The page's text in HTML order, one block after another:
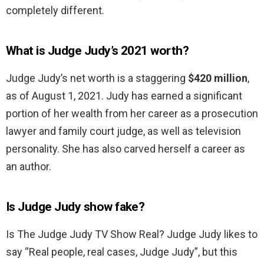
completely different.
What is Judge Judy’s 2021 worth?
Judge Judy’s net worth is a staggering $420 million,
as of August 1, 2021. Judy has earned a significant
portion of her wealth from her career as a prosecution
lawyer and family court judge, as well as television
personality. She has also carved herself a career as
an author.
Is Judge Judy show fake?
Is The Judge Judy TV Show Real? Judge Judy likes to
say “Real people, real cases, Judge Judy”, but this